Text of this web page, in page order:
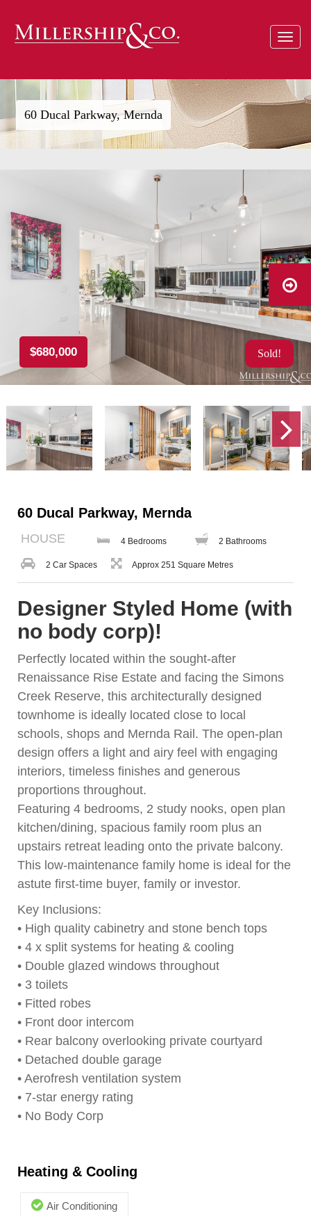
Toggle
60 Ducal Parkway, Mernda
$680,000 Sold!
60 Ducal Parkway, Mernda
HOUSE 4 Bedrooms 2 Bathrooms
2 Car Spaces Approx 251 Square Metres
Designer Styled Home (with
no body corp)!
Perfectly located within the sought-after
Renaissance Rise Estate and facing the Simons
Creek Reserve, this architecturally designed
townhome is ideally located close to local
schools, shops and Mernda Rail. The open-plan
design offers a light and airy feel with engaging
interiors, timeless finishes and generous
proportions throughout.
Featuring 4 bedrooms, 2 study nooks, open plan
kitchen/dining, spacious family room plus an
upstairs retreat leading onto the private balcony.
This low-maintenance family home is ideal for the
astute first-time buyer, family or investor.
Key Inclusions:
• High quality cabinetry and stone bench tops
• 4 x split systems for heating & cooling
• Double glazed windows throughout
• 3 toilets
• Fitted robes
• Front door intercom
• Rear balcony overlooking private courtyard
• Detached double garage
• Aerofresh ventilation system
• 7-star energy rating
• No Body Corp
Heating & Cooling
Air Conditioning